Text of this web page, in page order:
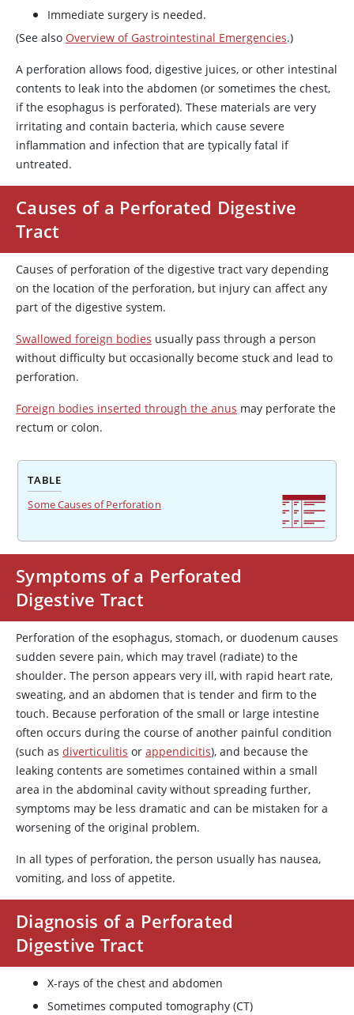
Immediate surgery is needed.
(See also Overview of Gastrointestinal Emergencies.)
A perforation allows food, digestive juices, or other intestinal
contents to leak into the abdomen (or sometimes the chest,
if the esophagus is perforated). These materials are very
irritating and contain bacteria, which cause severe
inflammation and infection that are typically fatal if
untreated.
Causes of a Perforated Digestive
Tract
Causes of perforation of the digestive tract vary depending
on the location of the perforation, but injury can affect any
part of the digestive system.
Swallowed foreign bodies usually pass through a person
without difficulty but occasionally become stuck and lead to
perforation.
Foreign bodies inserted through the anus may perforate the
rectum or colon.
TABLE
Some Causes of Perforation
Symptoms of a Perforated
Digestive Tract
Perforation of the esophagus, stomach, or duodenum causes
sudden severe pain, which may travel (radiate) to the
shoulder. The person appears very ill, with rapid heart rate,
sweating, and an abdomen that is tender and firm to the
touch. Because perforation of the small or large intestine
often occurs during the course of another painful condition
(such as diverticulitis or appendicitis), and because the
leaking contents are sometimes contained within a small
area in the abdominal cavity without spreading further,
symptoms may be less dramatic and can be mistaken for a
worsening of the original problem.
In all types of perforation, the person usually has nausea,
vomiting, and loss of appetite.
Diagnosis of a Perforated
Digestive Tract
X-rays of the chest and abdomen
Sometimes computed tomography (CT)